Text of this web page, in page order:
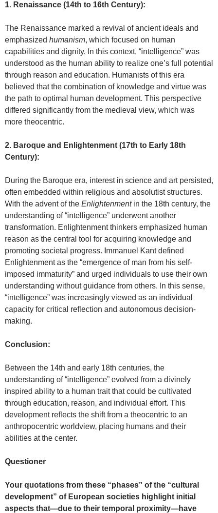
1. Renaissance (14th to 16th Century):
The Renaissance marked a revival of ancient ideals and
emphasized humanism, which focused on human
capabilities and dignity. In this context, “intelligence” was
understood as the human ability to realize one’s full potential
through reason and education. Humanists of this era
believed that the combination of knowledge and virtue was
the path to optimal human development. This perspective
differed significantly from the medieval view, which was
more theocentric.
2. Baroque and Enlightenment (17th to Early 18th
Century):
During the Baroque era, interest in science and art persisted,
often embedded within religious and absolutist structures.
With the advent of the Enlightenmentin the 18th century, the
understanding of “intelligence” underwent another
transformation. Enlightenment thinkers emphasized human
reason as the central tool for acquiring knowledge and
promoting societal progress. Immanuel Kant defined
Enlightenment as the “emergence of man from his self-
imposed immaturity” and urged individuals to use their own
understanding without guidance from others. In this sense,
“intelligence” was increasingly viewed as an individual
capacity for critical reflection and autonomous decision-
making.
Conclusion:
Between the 14th and early 18th centuries, the
understanding of “intelligence” evolved from a divinely
inspired ability to a human trait that could be cultivated
through education, reason, and individual effort. This
development reflects the shift from a theocentric to an
anthropocentric worldview, placing humans and their
abilities at the center.
Questioner
Your quotations from these “phases” of the “cultural
development” of European societies highlight initial
aspects that—due to their temporal proximity—have